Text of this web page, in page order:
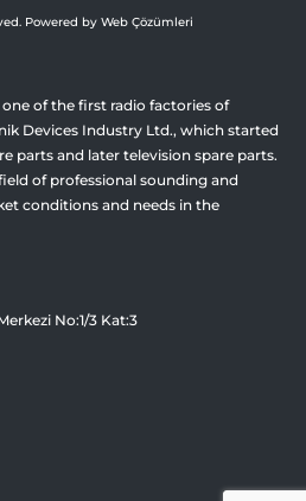
Powered by Web Çözümleri
of the first radio factories of
Devices Industry Ltd., which started
parts and later television spare parts.
of professional sounding and
conditions and needs in the
No:1/3 Kat:3